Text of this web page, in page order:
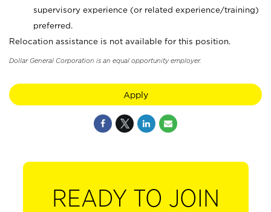
supervisory experience (or related experience/training)
preferred.
Relocation assistance is not available for this position.
Dollar General Corporation is an equal opportunity employer.
Apply
READY TO JOIN